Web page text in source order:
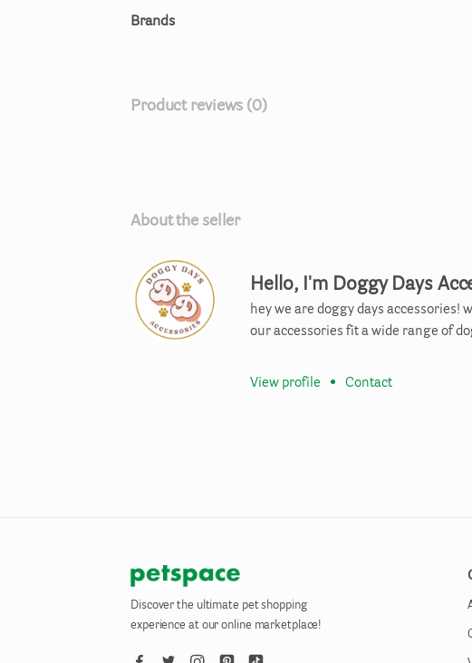
Brands
Product reviews (0)
About the seller
Hello, I'm Doggy Days
hey we are doggy days accessories!
our accessories fit a wide range of
View profile • Contact
Discover the ultimate pet shopping
experience at our online marketplace!